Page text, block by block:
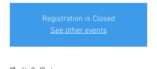
Registration is Closed
See other events